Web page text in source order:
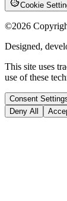
Cookie
©2026
Designed,
This site uses
use of these
Consent
Deny All